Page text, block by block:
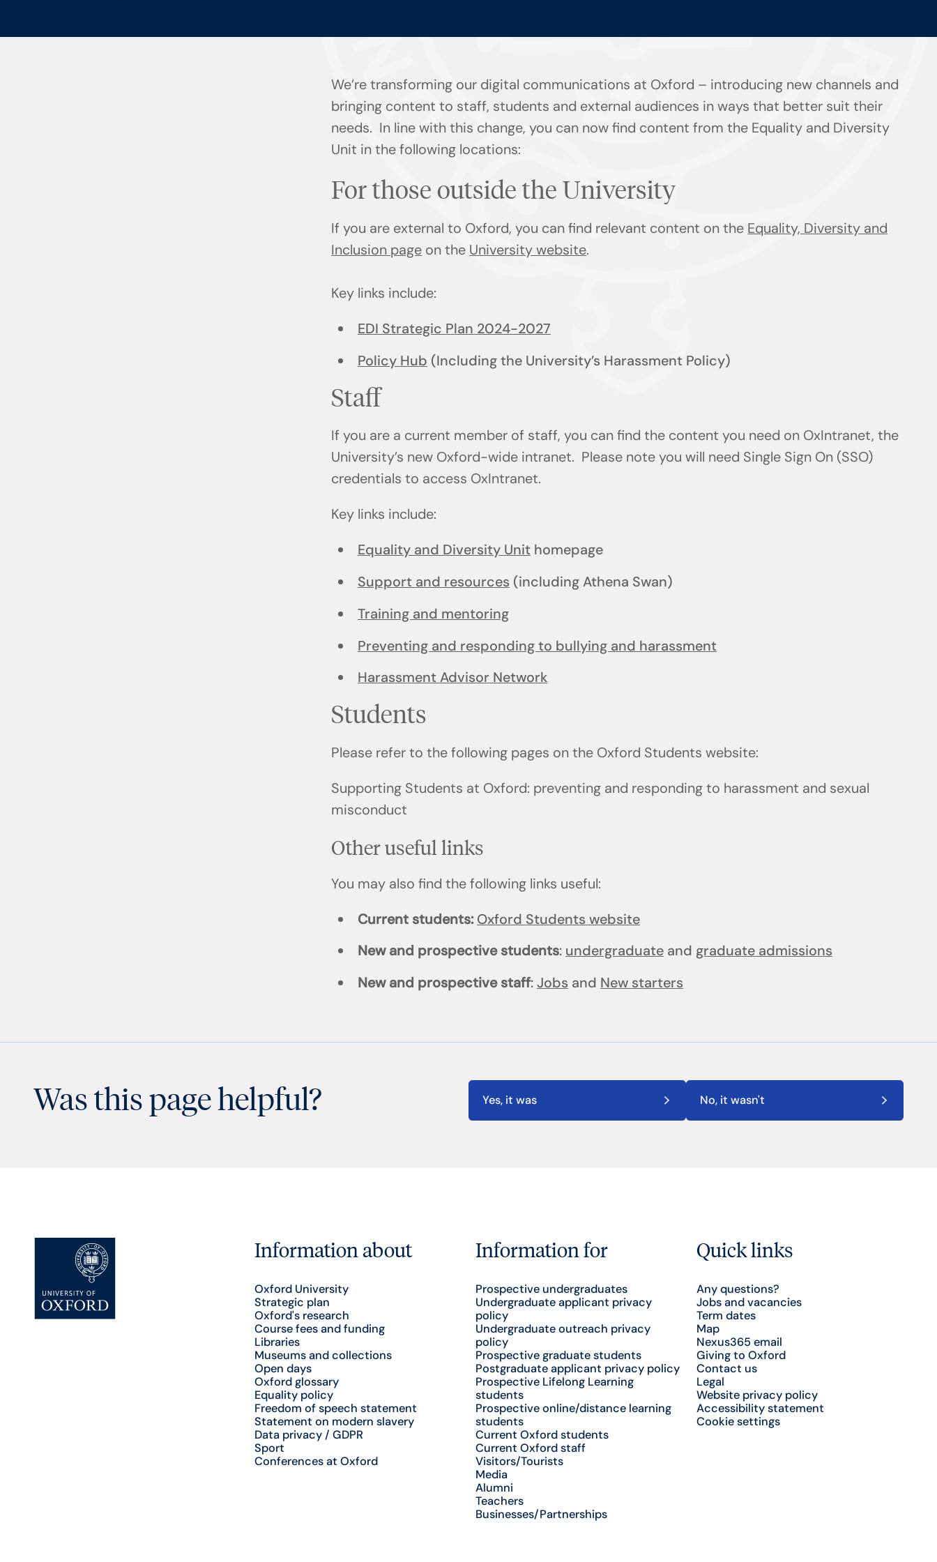
We’re transforming our digital communications at Oxford – introducing new channels and
bringing content to staff, students and external audiences in ways that better suit their
needs. In line with this change, you can now find content from the Equality and Diversity
Unit in the following locations:
For those outside the University
If you are external to Oxford, you can find relevant content on the Equality, Diversity and
Inclusion page on the University website.
Key links include:
EDI Strategic Plan 2024-2027
Policy Hub (Including the University’s Harassment Policy)
Staff
If you are a current member of staff, you can find the content you need on OxIntranet, the
University’s new Oxford-wide intranet. Please note you will need Single Sign On (SSO)
credentials to access OxIntranet.
Key links include:
Equality and Diversity Unithomepage
Support and resources (including Athena Swan)
Training and mentoring
Preventing and responding to bullying and harassment
Harassment Advisor Network
Students
Please refer to the following pages on the Oxford Students website:
Supporting Students at Oxford: preventing and responding to harassment and sexual
misconduct
Other useful links
You may also find the following links useful:
Current students: Oxford Students website
New and prospective students: undergraduateand graduate admissions
New and prospective staff:Jobs and New starters
Was this page helpful? Yes, it was No, it wasn't
Information about
Oxford University
Strategic plan
Oxford's research
Course fees and funding
Libraries
Museums and collections
Open days
Oxford glossary
Equality policy
Freedom of speech statement
Statement on modern slavery
Data privacy / GDPR
Sport
Conferences at Oxford
Information for
Prospective undergraduates
Undergraduate applicant privacy
policy
Undergraduate outreach privacy
policy
Prospective graduate students
Postgraduate applicant privacy policy
Prospective Lifelong Learning
students
Prospective online/distance learning
students
Current Oxford students
Current Oxford staff
Visitors/Tourists
Media
Alumni
Teachers
Businesses/Partnerships
Quick links
Any questions?
Jobs and vacancies
Term dates
Map
Nexus365 email
Giving to Oxford
Contact us
Legal
Website privacy policy
Accessibility statement
Cookie settings